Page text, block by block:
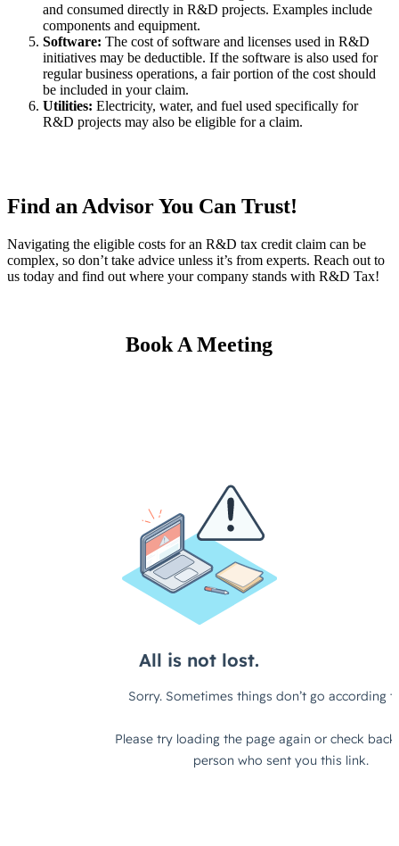
and consumed directly in R&D projects. Examples include
components and equipment.
Software: The cost of software and licenses used in R&D
initiatives may be deductible. If the software is also used for
regular business operations, a fair portion of the cost should
be included in your claim.
Utilities: Electricity, water, and fuel used specifically for
R&D projects may also be eligible for a claim.
Find an Advisor You Can Trust!
Navigating the eligible costs for an R&D tax credit claim can be
complex, so don’t take advice unless it’s from experts. Reach out to
us today and find out where your company stands with R&D Tax!
Book A Meeting